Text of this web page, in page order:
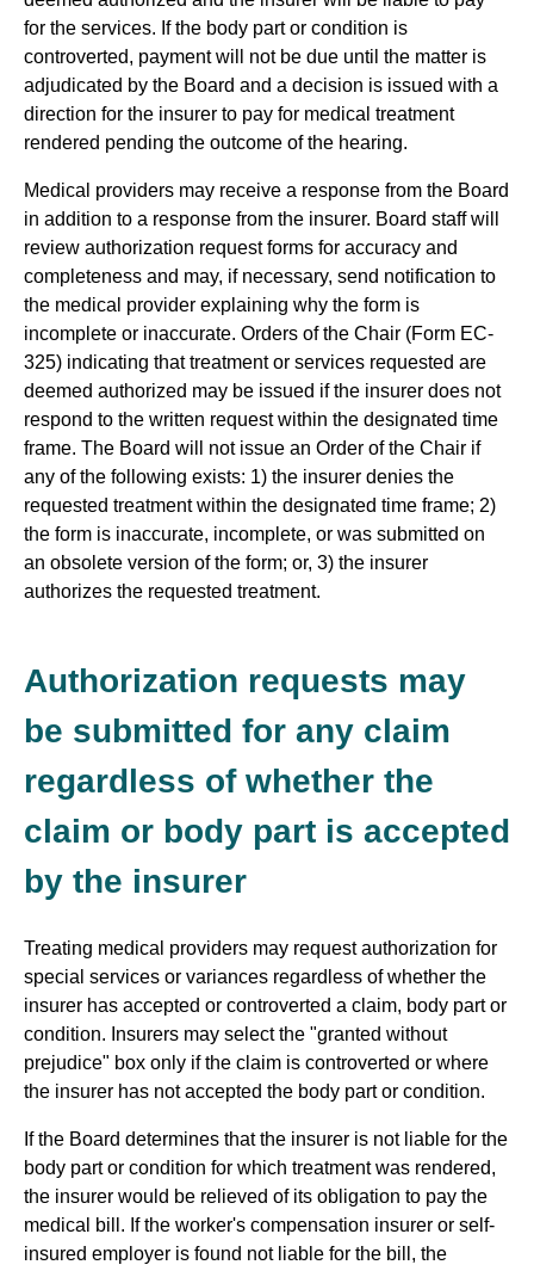
for the services. If the body part or condition is
controverted, payment will not be due until the matter is
adjudicated by the Board and a decision is issued with a
direction for the insurer to pay for medical treatment
rendered pending the outcome of the hearing.
Medical providers may receive a response from the Board
in addition to a response from the insurer. Board staff will
review authorization request forms for accuracy and
completeness and may, if necessary, send notification to
the medical provider explaining why the form is
incomplete or inaccurate. Orders of the Chair (Form EC-
325) indicating that treatment or services requested are
deemed authorized may be issued if the insurer does not
respond to the written request within the designated time
frame. The Board will not issue an Order of the Chair if
any of the following exists: 1) the insurer denies the
requested treatment within the designated time frame; 2)
the form is inaccurate, incomplete, or was submitted on
an obsolete version of the form; or, 3) the insurer
authorizes the requested treatment.
Authorization requests may
be submitted for any claim
regardless of whether the
claim or body part is accepted
by the insurer
Treating medical providers may request authorization for
special services or variances regardless of whether the
insurer has accepted or controverted a claim, body part or
condition. Insurers may select the "granted without
prejudice" box only if the claim is controverted or where
the insurer has not accepted the body part or condition.
If the Board determines that the insurer is not liable for the
body part or condition for which treatment was rendered,
the insurer would be relieved of its obligation to pay the
medical bill. If the worker's compensation insurer or self-
insured employer is found not liable for the bill, the